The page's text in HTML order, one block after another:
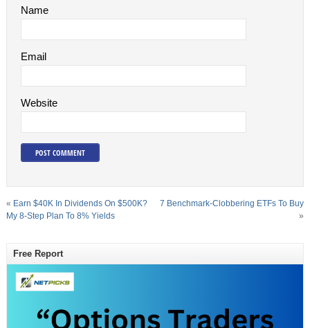
Name
Email
Website
« Earn $40K In Dividends On $500K?
My 8-Step Plan To 8% Yields
7 Benchmark-Clobbering ETFs To Buy
»
Free Report